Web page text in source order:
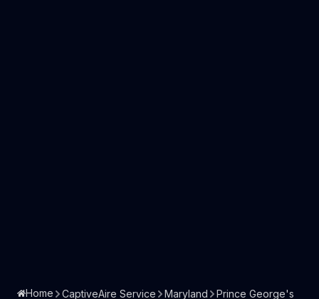
Home CaptiveAire Service Maryland
Prince George's